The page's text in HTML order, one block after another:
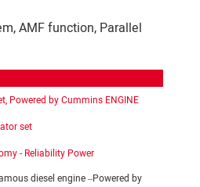
AMF function, Parallel
Powered by Cummins ENGINE
set
- Reliability Power
diesel engine –Powered by